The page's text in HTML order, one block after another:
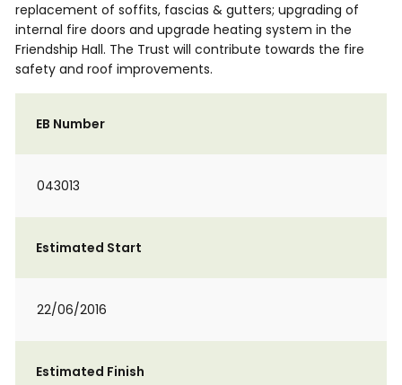
replacement of soffits, fascias & gutters; upgrading of
internal fire doors and upgrade heating system in the
Friendship Hall. The Trust will contribute towards the fire
safety and roof improvements.
EB Number
043013
Estimated Start
22/06/2016
Estimated Finish